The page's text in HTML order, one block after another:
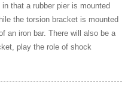
that a rubber pier is mounted
the torsion bracket is mounted
an iron bar. There will also be a
play the role of shock